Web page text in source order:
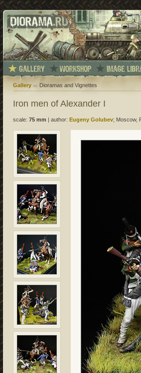
Gallery Dioramas and Vignettes
Iron men of Alexander I
scale: 75 mm author: Eugeny Golubev; Moscow,